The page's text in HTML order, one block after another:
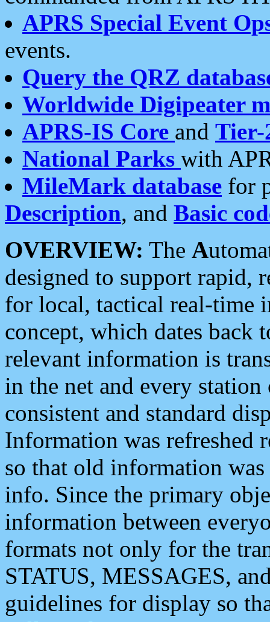
APRS Special Event
events.
Query the QRZ
Worldwide Digipeater
APRS-IS Core and Tier-
National Parks with
MileMark database for
Description, and Basic
OVERVIEW: The A
designed to support rapid,
for local, tactical real-time
concept, which dates back
relevant information is
in the net and every
consistent and standard
Information was refreshed
so that old information
info. Since the primary
information between
formats not only for the
STATUS, MESSAGES,
guidelines for display so